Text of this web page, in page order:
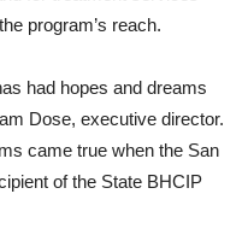
program’s reach.
had hopes and dreams
Dose, executive director.
came true when the San
of the State BHCIP